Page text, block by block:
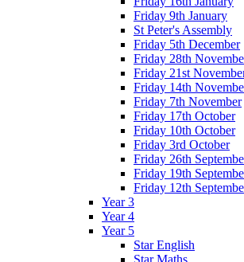
Friday 9th January
St Peter's Assembly
Friday 5th December
Friday 28th
Friday 21st
Friday 14th
Friday 7th November
Friday 17th October
Friday 10th October
Friday 3rd October
Friday 26th
Friday 19th
Friday 12th
Year 3
Year 4
Year 5
Star English
Star Maths